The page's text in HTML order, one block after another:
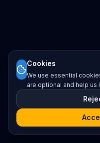
Cookies
We use essential
are optional and help us